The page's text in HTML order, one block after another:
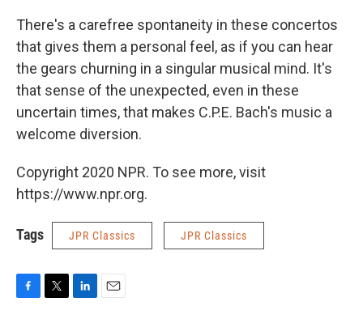
There's a carefree spontaneity in these concertos
that gives them a personal feel, as if you can hear
the gears churning in a singular musical mind. It's
that sense of the unexpected, even in these
uncertain times, that makes C.P.E. Bach's music a
welcome diversion.
Copyright 2020 NPR. To see more, visit
https://www.npr.org.
Tags JPR Classics JPR Classics
F
T
L
E